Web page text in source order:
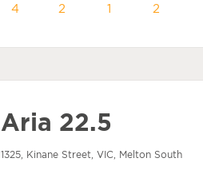
4 2 1 2
Aria 22.5
1325, Kinane Street, VIC, Melton South